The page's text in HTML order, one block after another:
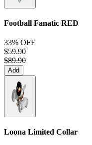
Football Fanatic RED
33% OFF
$59.90
$89.90
Add
Loona Limited Collar